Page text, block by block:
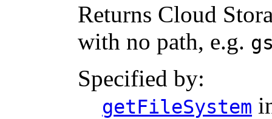
Returns Cloud
with no path, e.g.
Specified by:
getFileSystem